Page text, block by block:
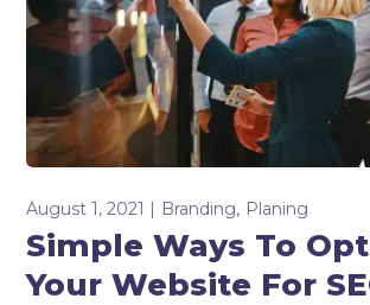
August 1, 2021 Branding Planing
Simple Ways To
Your Website For